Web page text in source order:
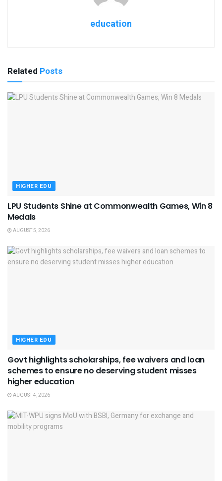
education
Related Posts
HIGHER EDU
LPU Students Shine at Commonwealth Games, Win 8
Medals
AUGUST 5, 2026
HIGHER EDU
Govt highlights scholarships, fee waivers and loan
schemes to ensure no deserving student misses
higher education
AUGUST 4, 2026